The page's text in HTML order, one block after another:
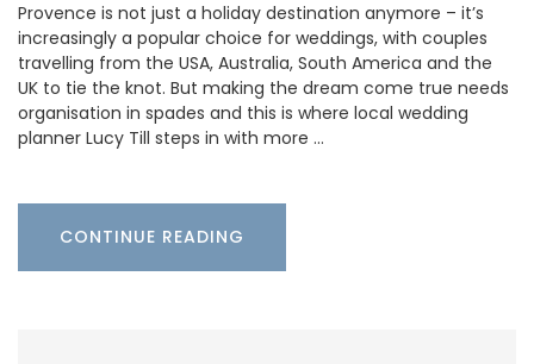
Provence is not just a holiday destination anymore – it’s
increasingly a popular choice for weddings, with couples
travelling from the USA, Australia, South America and the
UK to tie the knot. But making the dream come true needs
organisation in spades and this is where local wedding
planner Lucy Till steps in with more …
CONTINUE READING